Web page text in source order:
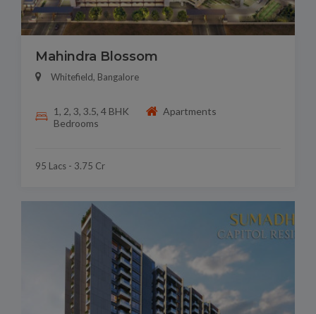
Mahindra Blossom
Whitefield, Bangalore
1, 2, 3, 3.5, 4 BHK
Bedrooms
Apartments
95 Lacs - 3.75 Cr